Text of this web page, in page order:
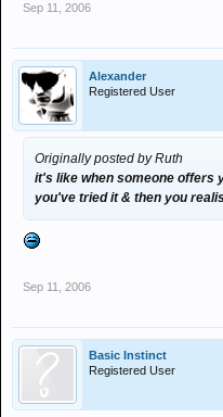
Sep 11, 2006
Alexander
Registered User
Originally posted by Ruth
it's like when someone offers
you've tried it & then you
Sep 11, 2006
Basic Instinct
Registered User